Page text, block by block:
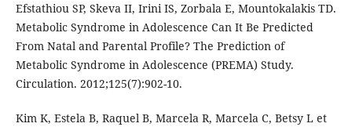
Efstathiou SP, Skeva II, Irini IS, Zorbala E, Mountokalakis TD.
Metabolic Syndrome in Adolescence Can It Be Predicted
From Natal and Parental Profile? The Prediction of
Metabolic Syndrome in Adolescence (PREMA) Study.
Circulation. 2012;125(7):902-10.
Kim K, Estela B, Raquel B, Marcela R, Marcela C, Betsy L et